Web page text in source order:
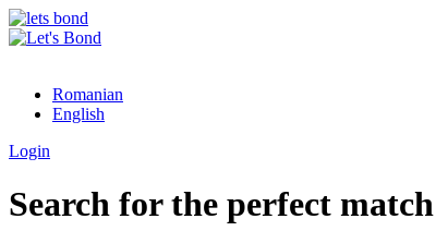
Romanian
English
Login
Search for the perfect match